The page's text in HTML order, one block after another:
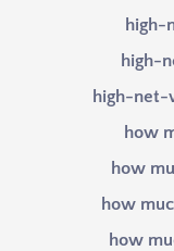
high-
high-
high-net-
how
how
how
how